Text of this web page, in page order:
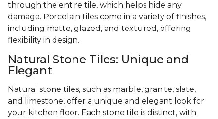
through the entire tile, which helps hide any
damage. Porcelain tiles come in a variety of finishes,
including matte, glazed, and textured, offering
flexibility in design.
Natural Stone Tiles: Unique and
Elegant
Natural stone tiles, such as marble, granite, slate,
and limestone, offer a unique and elegant look for
your kitchen floor. Each stone tile is distinct, with